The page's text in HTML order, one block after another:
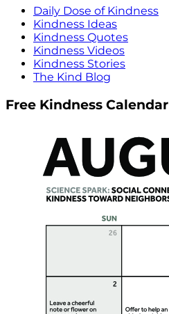
Daily Dose of Kindness
Kindness Ideas
Kindness Quotes
Kindness Videos
Kindness Stories
The Kind Blog
Free Kindness Calendar